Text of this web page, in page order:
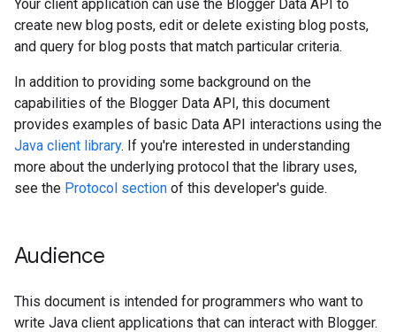
Your client application can use the Blogger Data API to
create new blog posts, edit or delete existing blog posts,
and query for blog posts that match particular criteria.
In addition to providing some background on the
capabilities of the Blogger Data API, this document
provides examples of basic Data API interactions using the
Java client library. If you're interested in understanding
more about the underlying protocol that the library uses,
see the Protocol section of this developer's guide.
Audience
This document is intended for programmers who want to
write Java client applications that can interact with Blogger.